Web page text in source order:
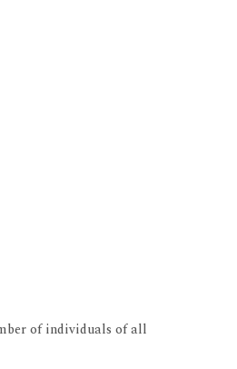
of individuals of all